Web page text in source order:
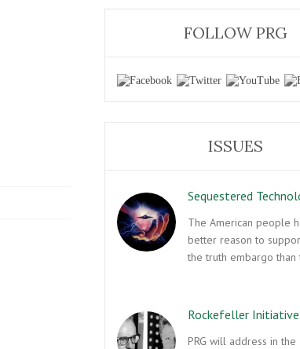
FOLLOW PRG
ISSUES
Sequestered
The American people
better reason to
the truth embargo
Rockefeller Initiative
PRG will address in the